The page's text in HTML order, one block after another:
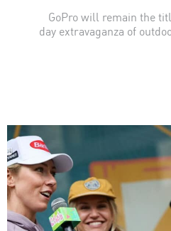
GoPro will remain the
day extravaganza of